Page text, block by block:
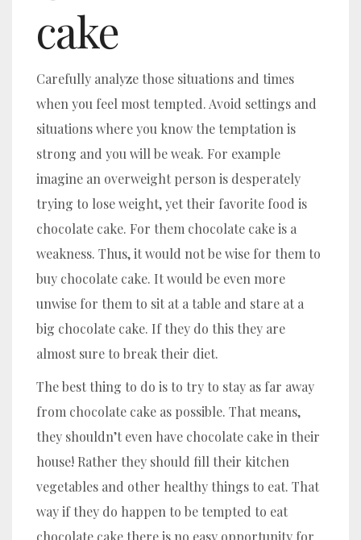
cake
Carefully analyze those situations and times
when you feel most tempted. Avoid settings and
situations where you know the temptation is
strong and you will be weak. For example
imagine an overweight person is desperately
trying to lose weight, yet their favorite food is
chocolate cake. For them chocolate cake is a
weakness. Thus, it would not be wise for them to
buy chocolate cake. It would be even more
unwise for them to sit at a table and stare at a
big chocolate cake. If they do this they are
almost sure to break their diet.
The best thing to do is to try to stay as far away
from chocolate cake as possible. That means,
they shouldn’t even have chocolate cake in their
house! Rather they should fill their kitchen
vegetables and other healthy things to eat. That
way if they do happen to be tempted to eat
chocolate cake there is no easy opportunity for